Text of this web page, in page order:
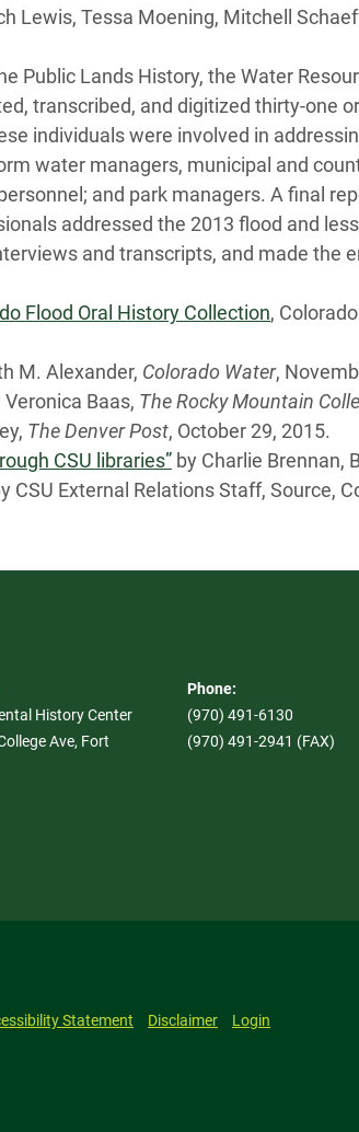
Lewis, Tessa Moening, Mitchell
Lands History, the Water
transcribed, and digitized thirty-one
individuals were involved in
water managers, municipal and
and park managers. A final
addressed the 2013 flood and
and transcripts, and made the
Flood Oral History Collection,
M. Alexander, Colorado Water,
Veronica Baas, The Rocky Mountain
The Denver Post, October 29, 2015.
CSU libraries” by Charlie Brennan,
CSU External Relations Staff, Source,
History Center
Ave, Fort
Phone:
(970) 491-6130
(970) 491-2941 (FAX)
Statement Disclaimer Login